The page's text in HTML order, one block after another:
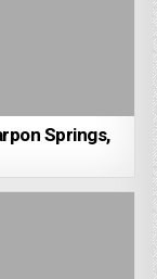
Springs,